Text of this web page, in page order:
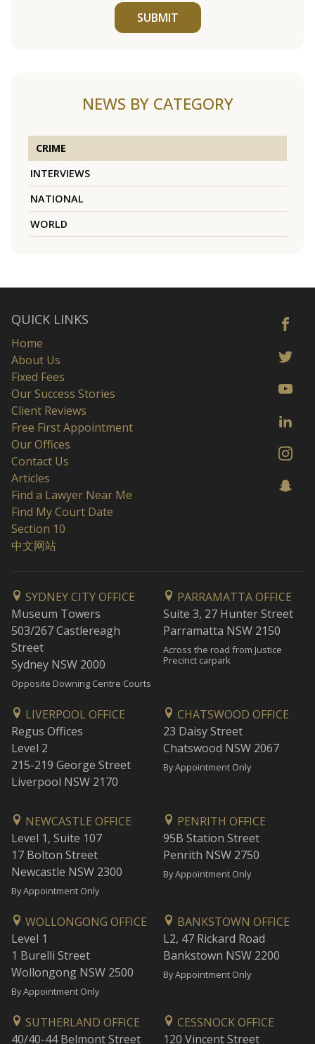
SUBMIT
NEWS BY CATEGORY
CRIME
INTERVIEWS
NATIONAL
WORLD
QUICK LINKS
Home
About Us
Fixed Fees
Our Success Stories
Client Reviews
Free First Appointment
Our Offices
Contact Us
Articles
Find a Lawyer Near Me
Find My Court Date
Section 10
中文网站
SYDNEY CITY OFFICE
Museum Towers
503/267 Castlereagh
Street
Sydney NSW 2000
Opposite Downing Centre Courts
PARRAMATTA OFFICE
Suite 3, 27 Hunter Street
Parramatta NSW 2150
Across the road from Justice
Precinct carpark
LIVERPOOL OFFICE
Regus Offices
Level 2
215-219 George Street
Liverpool NSW 2170
CHATSWOOD OFFICE
23 Daisy Street
Chatswood NSW 2067
By Appointment Only
NEWCASTLE OFFICE
Level 1, Suite 107
17 Bolton Street
Newcastle NSW 2300
By Appointment Only
PENRITH OFFICE
95B Station Street
Penrith NSW 2750
By Appointment Only
WOLLONGONG OFFICE
Level 1
1 Burelli Street
Wollongong NSW 2500
By Appointment Only
BANKSTOWN OFFICE
L2, 47 Rickard Road
Bankstown NSW 2200
By Appointment Only
SUTHERLAND OFFICE
40/40-44 Belmont Street
CESSNOCK OFFICE
120 Vincent Street